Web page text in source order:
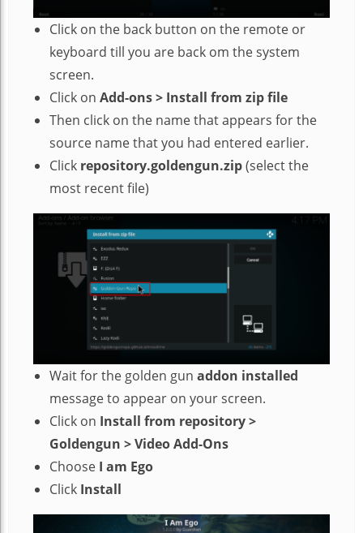
Click on the back button on the remote or
keyboard till you are back om the system
screen.
Click on Add-ons > Install from zip file
Then click on the name that appears for the
source name that you had entered earlier.
Click repository.goldengun.zip(select the
most recent file)
Wait for the golden gun addon installed
message to appear on your screen.
Click on Install from repository >
Goldengun > Video Add-Ons
Choose I am Ego
Click Install